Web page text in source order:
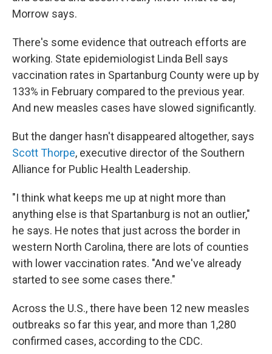
Morrow says.
There's some evidence that outreach efforts are
working. State epidemiologist Linda Bell says
vaccination rates in Spartanburg County were up by
133% in February compared to the previous year.
And new measles cases have slowed significantly.
But the danger hasn't disappeared altogether, says
Scott Thorpe, executive director of the Southern
Alliance for Public Health Leadership.
"I think what keeps me up at night more than
anything else is that Spartanburg is not an outlier,"
he says. He notes that just across the border in
western North Carolina, there are lots of counties
with lower vaccination rates. "And we've already
started to see some cases there."
Across the U.S., there have been 12 new measles
outbreaks so far this year, and more than 1,280
confirmed cases, according to the CDC.